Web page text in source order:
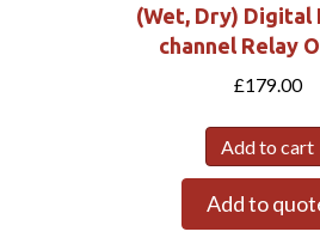
(Wet, Dry) Digital
channel Relay
£179.00
Add to cart
Add to